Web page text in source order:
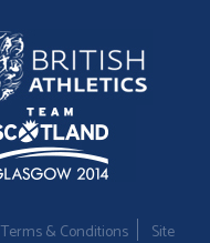
Terms & Conditions Site